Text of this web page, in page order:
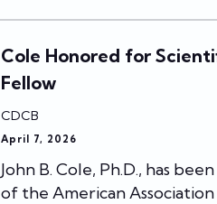
Cole Honored for
Fellow
CDCB
April 7, 2026
John B. Cole, Ph.D., has
of the American